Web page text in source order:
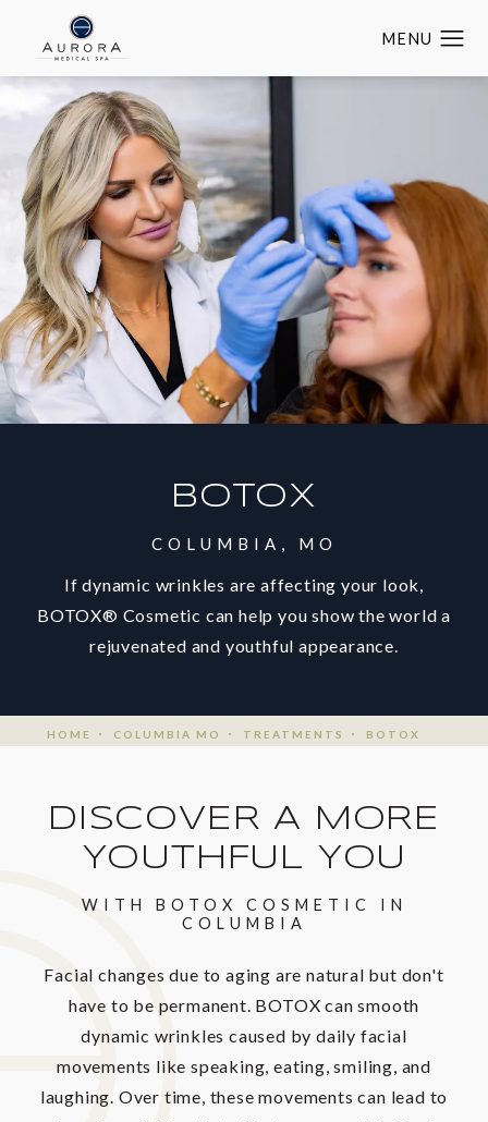
BOTOX
COLUMBIA, MO
If dynamic wrinkles are affecting your look,
BOTOX® Cosmetic can help you show the world a
rejuvenated and youthful appearance.
HOME COLUMBIA MO TREATMENTS BOTOX
DISCOVER A MORE
YOUTHFUL YOU
WITH BOTOX COSMETIC IN
COLUMBIA
Facial changes due to aging are natural but don't
have to be permanent. BOTOX can smooth
dynamic wrinkles caused by daily facial
movements like speaking, eating, smiling, and
laughing. Over time, these movements can lead to